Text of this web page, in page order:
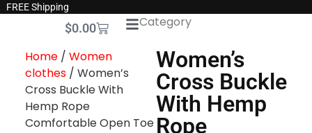
FREE Shipping
$0.00 Category
Home/ Women
clothes/ Women’s
Cross Buckle With
Hemp Rope
Comfortable Open Toe
Women’s
Cross Buckle
With Hemp
Rope